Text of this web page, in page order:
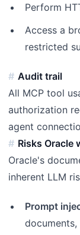
Perform
Access a
restricted
Audit trail
All MCP tool
authorization
agent
Risks Oracle
Oracle's
inherent LLM
Prompt